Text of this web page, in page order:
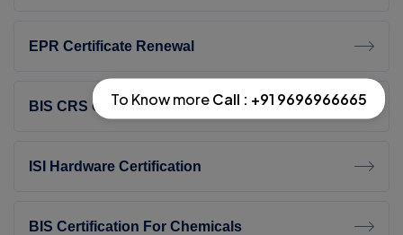
EPR Certificate Renewal
BIS CRS Consultant In India
ISI Hardware Certification
BIS Certification For Chemicals
To Know moreCall : +91 9696966665